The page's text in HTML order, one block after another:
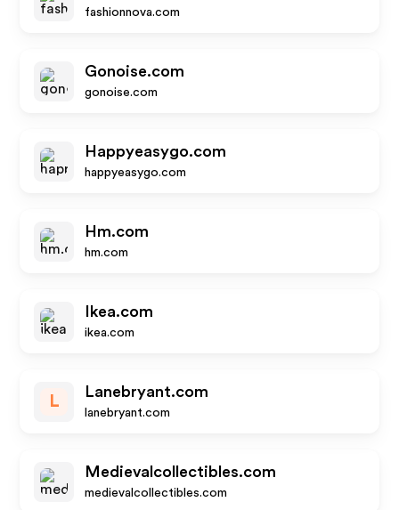
fashionnova.com
Gonoise.com
gonoise.com
Happyeasygo.com
happyeasygo.com
Hm.com
hm.com
Ikea.com
ikea.com
L
Lanebryant.com
lanebryant.com
Medievalcollectibles.com
medievalcollectibles.com